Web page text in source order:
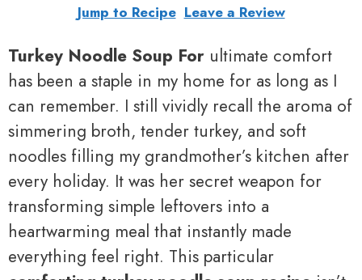
Jump to Recipe Leave a Review
Turkey Noodle Soup For ultimate comfort
has been a staple in my home for as long as I
can remember. I still vividly recall the aroma of
simmering broth, tender turkey, and soft
noodles filling my grandmother’s kitchen after
every holiday. It was her secret weapon for
transforming simple leftovers into a
heartwarming meal that instantly made
everything feel right. This particular